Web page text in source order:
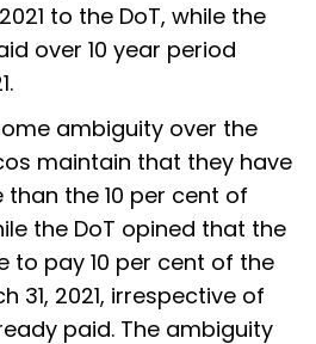
to the DoT, while the
over 10 year period
ambiguity over the
maintain that they have
the 10 per cent of
the DoT opined that the
to pay 10 per cent of the
31, 2021, irrespective of
paid. The ambiguity